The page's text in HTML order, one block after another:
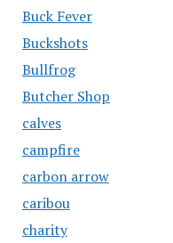
Buck Fever
Buckshots
Bullfrog
Butcher Shop
calves
campfire
carbon arrow
caribou
charity